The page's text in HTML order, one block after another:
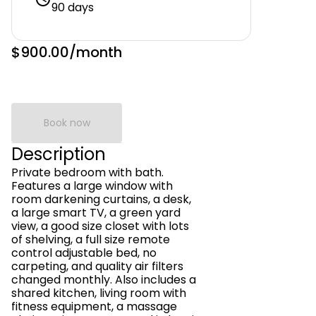
90 days
$900.00/month
Book now
Description
Private bedroom with bath.
Features a large window with
room darkening curtains, a desk,
a large smart TV, a green yard
view, a good size closet with lots
of shelving, a full size remote
control adjustable bed, no
carpeting, and quality air filters
changed monthly. Also includes a
shared kitchen, living room with
fitness equipment, a massage